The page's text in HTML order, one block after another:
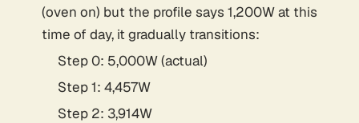
(oven on) but the profile says 1,200W at this
time of day, it gradually transitions:
Step 0: 5,000W (actual)
Step 1: 4,457W
Step 2: 3,914W